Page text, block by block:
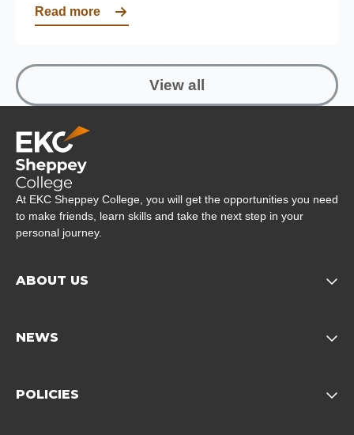
Read more
View all
Company Logo
At EKC Sheppey College, you will get the opportunities you need
to make friends, learn skills and take the next step in your
personal journey.
ABOUT US Opens child of About us
NEWS Opens child of News footer
POLICIES Opens child of Policies